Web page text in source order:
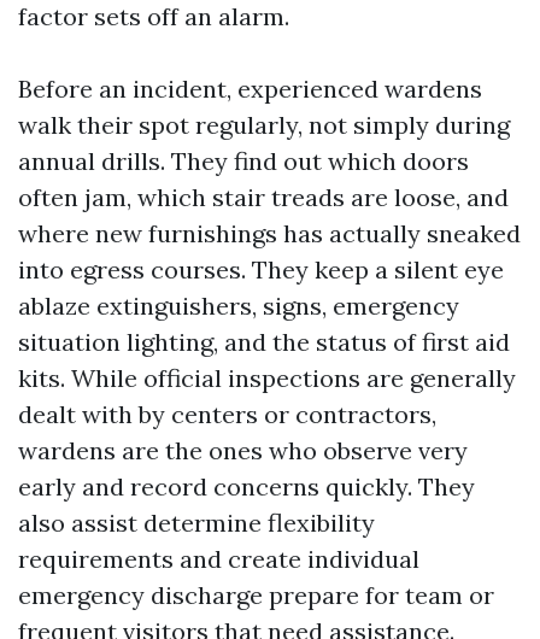
factor sets off an alarm.
Before an incident, experienced wardens
walk their spot regularly, not simply during
annual drills. They find out which doors
often jam, which stair treads are loose, and
where new furnishings has actually sneaked
into egress courses. They keep a silent eye
ablaze extinguishers, signs, emergency
situation lighting, and the status of first aid
kits. While official inspections are generally
dealt with by centers or contractors,
wardens are the ones who observe very
early and record concerns quickly. They
also assist determine flexibility
requirements and create individual
emergency discharge prepare for team or
frequent visitors that need assistance.